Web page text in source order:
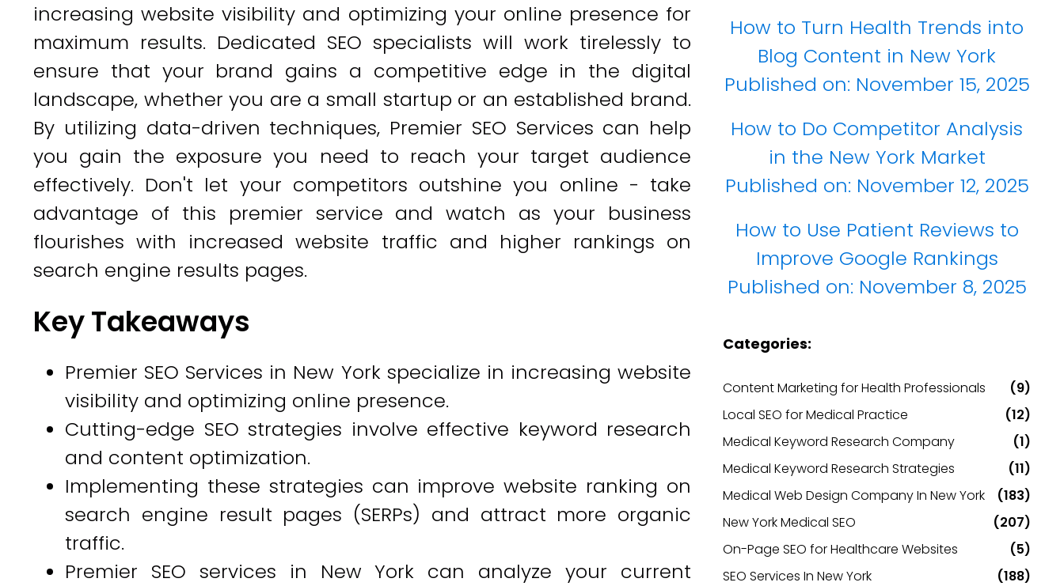
increasing website visibility and optimizing your online presence for
maximum results. Dedicated SEO specialists will work tirelessly to
ensure that your brand gains a competitive edge in the digital
landscape, whether you are a small startup or an established brand.
By utilizing data-driven techniques, Premier SEO Services can help
you gain the exposure you need to reach your target audience
effectively. Don't let your competitors outshine you online - take
advantage of this premier service and watch as your business
flourishes with increased website traffic and higher rankings on
search engine results pages.
Key Takeaways
Premier SEO Services in New York specialize in increasing website
visibility and optimizing online presence.
Cutting-edge SEO strategies involve effective keyword research
and content optimization.
Implementing these strategies can improve website ranking on
search engine result pages (SERPs) and attract more organic
traffic.
Premier SEO services in New York can analyze your current
How to Turn Health Trends into
Blog Content in New York
Published on: November 15, 2025
How to Do Competitor Analysis
in the New York Market
Published on: November 12, 2025
How to Use Patient Reviews to
Improve Google Rankings
Published on: November 8, 2025
Categories:
Content Marketing for Health Professionals
(9)
Local SEO for Medical Practice
(12)
Medical Keyword Research Company
(1)
Medical Keyword Research Strategies
(11)
Medical Web Design Company In New York
(183)
New York Medical SEO
(207)
On-Page SEO for Healthcare Websites
(5)
SEO Services In New York
(188)